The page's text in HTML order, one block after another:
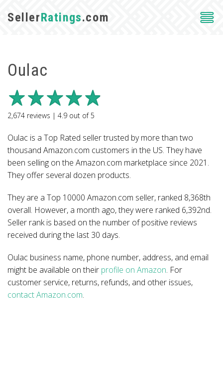
SellerRatings.com
Oulac
2,674 reviews | 4.9 out of5
Oulac is a Top Rated seller trusted by more than two
thousand Amazon.com customers in the US. They have
been selling on the Amazon.com marketplace since 2021.
They offer several dozen products.
They are a Top 10000 Amazon.com seller, ranked 8,368th
overall. However, a month ago, they were ranked 6,392nd.
Seller rank is based on the number of positive reviews
received during the last 30 days.
Oulac business name, phone number, address, and email
might be available on their profile on Amazon. For
customer service, returns, refunds, and other issues,
contact Amazon.com.